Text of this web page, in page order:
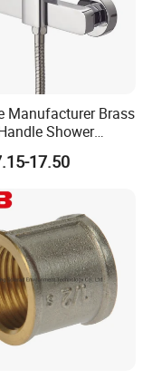
Manufacturer Brass
Shower
17.50